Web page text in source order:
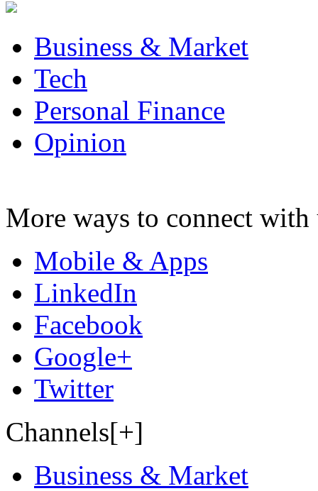
Business & Market
Tech
Personal Finance
Opinion
More ways to connect with
Mobile & Apps
LinkedIn
Facebook
Google+
Twitter
Channels[+]
Business & Market